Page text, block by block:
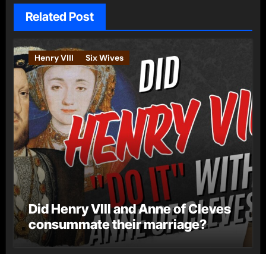
Related Post
Henry VIII Six Wives
Did Henry VIII and Anne of Cleves
consummate their marriage?